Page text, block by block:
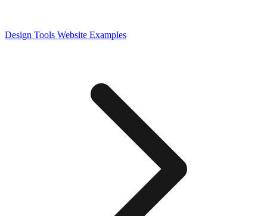
Design Tools Website Examples